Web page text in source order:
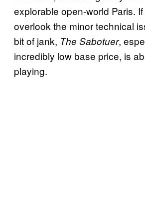
explorable open-world Paris.
overlook the minor technical
bit of jank, The Sabotuer,
incredibly low base price, is
playing.